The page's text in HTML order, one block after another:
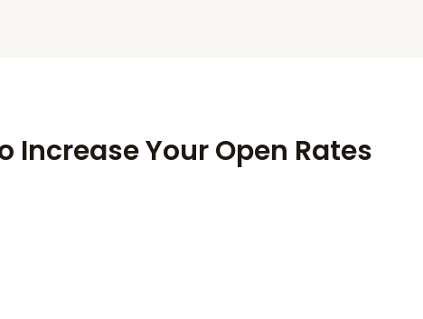
Increase Your Open Rates